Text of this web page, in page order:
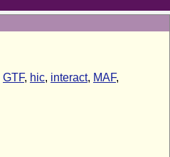
GTF, hic, interact, MAF,